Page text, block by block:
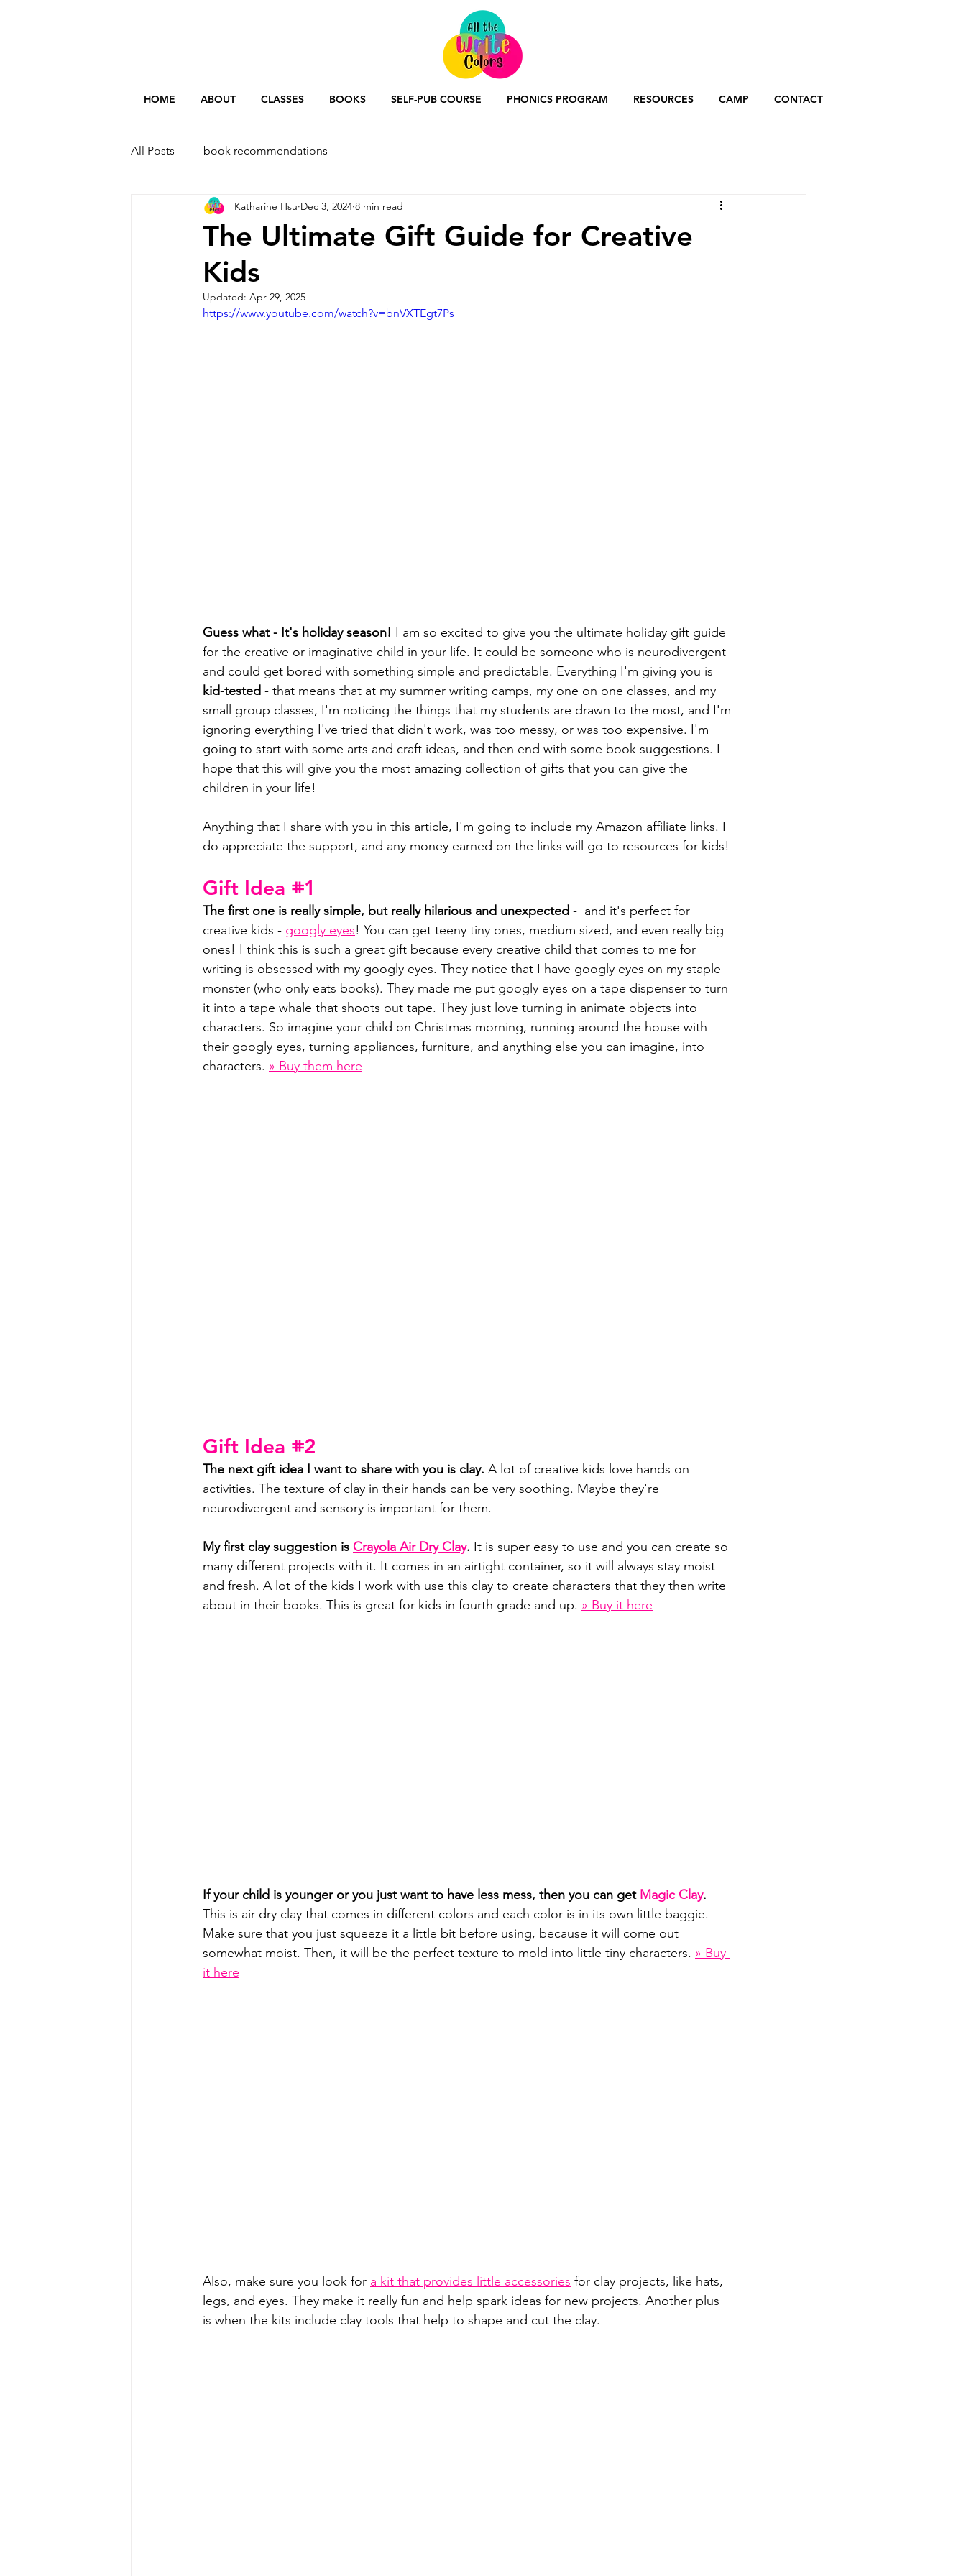
HOME ABOUT CLASSES BOOKS SELF-PUB COURSE PHONICS PROGRAM RESOURCES CAMP CONTACT
All Posts book recommendations
The Ultimate Gift Guide for Creative
Kids
Katharine Hsu Dec 3, 2024 8 min read
Updated: Apr 29, 2025
https://www.youtube.com/watch?v=bnVXTEgt7Ps
Guess what - It's holiday season! I am so excited to give you the ultimate holiday gift guide
for the creative or imaginative child in your life. It could be someone who is neurodivergent
and could get bored with something simple and predictable. Everything I'm giving you is
kid-tested - that means that at my summer writing camps, my one on one classes, and my
small group classes, I'm noticing the things that my students are drawn to the most, and I'm
ignoring everything I've tried that didn't work, was too messy, or was too expensive. I'm
going to start with some arts and craft ideas, and then end with some book suggestions. I
hope that this will give you the most amazing collection of gifts that you can give the
children in your life!
Anything that I share with you in this article, I'm going to include my Amazon affiliate links. I
do appreciate the support, and any money earned on the links will go to resources for kids!
Gift Idea 𖥻1
The first one is really simple, but really hilarious and unexpected -  and it's perfect for
creative kids - googly eyes! You can get teeny tiny ones, medium sized, and even really big
ones! I think this is such a great gift because every creative child that comes to me for
writing is obsessed with my googly eyes. They notice that I have googly eyes on my staple
monster (who only eats books). They made me put googly eyes on a tape dispenser to turn
it into a tape whale that shoots out tape. They just love turning in animate objects into
characters. So imagine your child on Christmas morning, running around the house with
their googly eyes, turning appliances, furniture, and anything else you can imagine, into
characters. » Buy them here
Gift Idea 𖥻2
The next gift idea I want to share with you is clay. A lot of creative kids love hands on
activities. The texture of clay in their hands can be very soothing. Maybe they're
neurodivergent and sensory is important for them.
My first clay suggestion is Crayola Air Dry Clay. It is super easy to use and you can create so
many different projects with it. It comes in an airtight container, so it will always stay moist
and fresh. A lot of the kids I work with use this clay to create characters that they then write
about in their books. This is great for kids in fourth grade and up. » Buy it here
If your child is younger or you just want to have less mess, then you can get Magic Clay.
This is air dry clay that comes in different colors and each color is in its own little baggie.
Make sure that you just squeeze it a little bit before using, because it will come out
somewhat moist. Then, it will be the perfect texture to mold into little tiny characters. » Buy
it here
Also, make sure you look for a kit that provides little accessories for clay projects, like hats,
legs, and eyes. They make it really fun and help spark ideas for new projects. Another plus
is when the kits include clay tools that help to shape and cut the clay.